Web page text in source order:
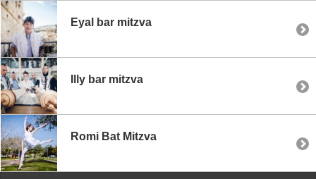
Eyal bar mitzva
Illy bar mitzva
Romi Bat Mitzva